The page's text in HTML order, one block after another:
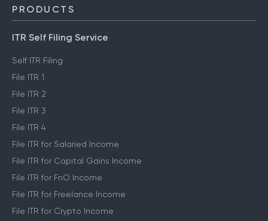
PRODUCTS
ITR Self Filing Service
Self ITR Filing
File ITR 1
File ITR 2
File ITR 3
File ITR 4
File ITR for Salaried Income
File ITR for Capital Gains Income
File ITR for FnO Income
File ITR for Freelance Income
File ITR for Crypto Income